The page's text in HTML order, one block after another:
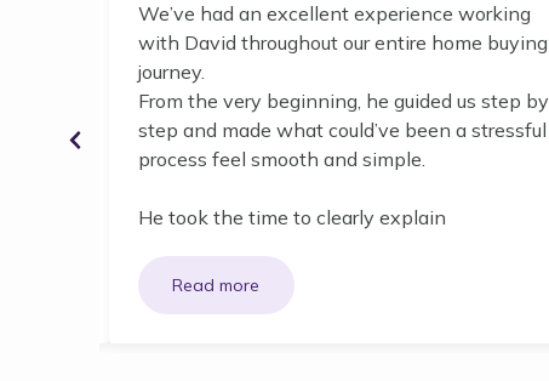
We’ve had an excellent experience working
with David throughout our entire home buying
journey.
From the very beginning, he guided us step by
step and made what could’ve been a stressful
process feel smooth and simple.
He took the time to clearly explain